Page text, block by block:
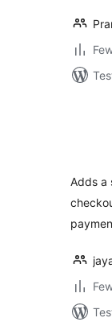
Adds a